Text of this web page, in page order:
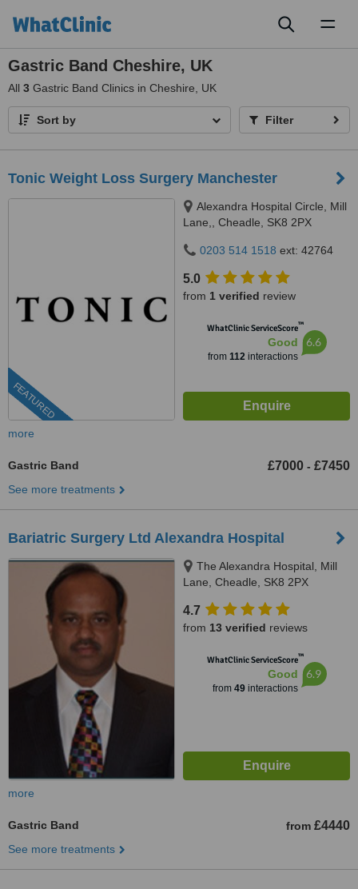
Gastric Band Cheshire, UK
All 3 Gastric Band Clinics in Cheshire, UK
Sort by Filter
Tonic Weight Loss Surgery Manchester
FEATURED
Alexandra Hospital Circle, Mill
Lane,, Cheadle, SK8 2PX
0203 514 1518 ext: 42764
5.0
from 1 verified review
WhatClinic ServiceScore™
Good
from 112interactions
6.6
more
Gastric Band £7000 - £7450
See more treatments
Bariatric Surgery Ltd Alexandra Hospital
The Alexandra Hospital, Mill
Lane, Cheadle, SK8 2PX
4.7
from 13 verified reviews
WhatClinic ServiceScore™
Good
from 49interactions
6.9
more
Gastric Band from £4440
See more treatments